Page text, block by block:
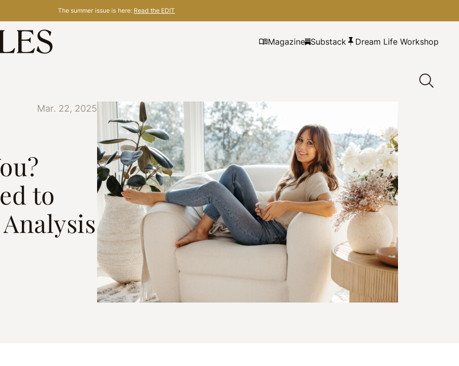
The summer issue is here: Read the EDIT
Magazine Substack Dream Life Workshop
Mar. 22, 2025
to